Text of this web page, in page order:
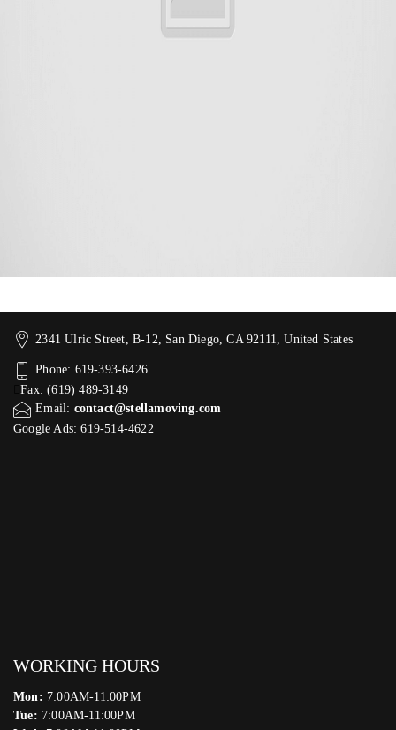
2341 Ulric Street, B-12, San Diego, CA 92111, United States
Phone: 619-393-6426
Fax: (619) 489-3149
Email: contact@stellamoving.com
Google Ads: 619-514-4622‬
WORKING HOURS
Mon: 7:00AM-11:00PM
Tue: 7:00AM-11:00PM